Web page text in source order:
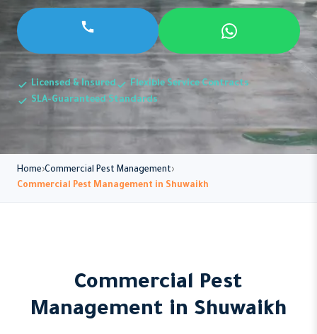
Licensed & Insured
Flexible Service Contracts
SLA-Guaranteed Standards
Home Commercial Pest Management
Commercial Pest Management in Shuwaikh
Commercial Pest
Management in Shuwaikh